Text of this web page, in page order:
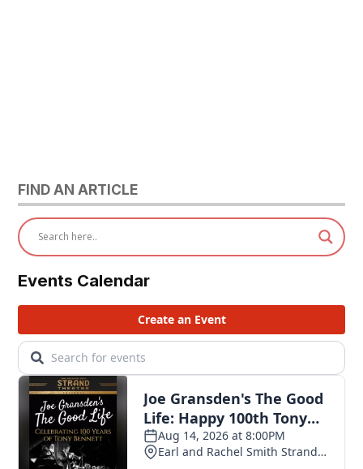
FIND AN ARTICLE
Events Calendar